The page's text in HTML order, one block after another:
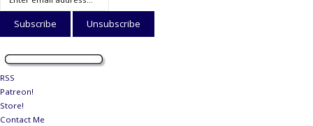
RSS
Patreon!
Store!
Contact Me